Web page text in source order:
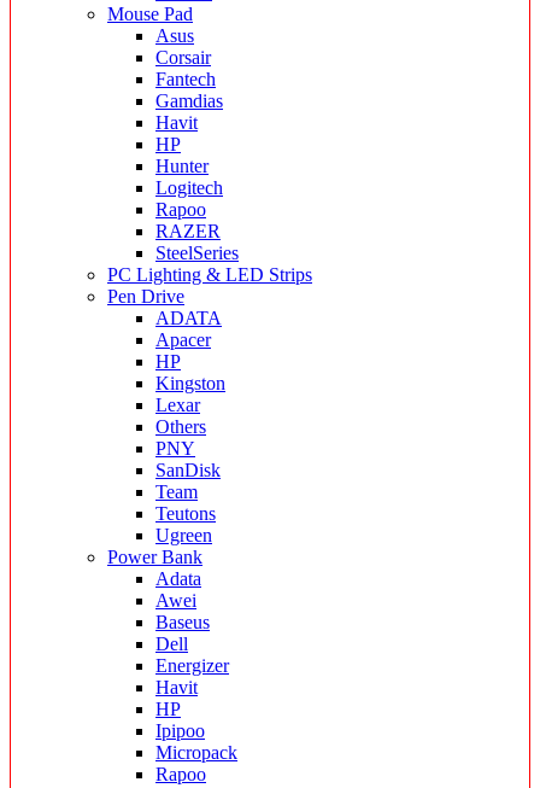
Mouse Pad
Asus
Corsair
Fantech
Gamdias
Havit
HP
Hunter
Logitech
Rapoo
RAZER
SteelSeries
PC Lighting & LED Strips
Pen Drive
ADATA
Apacer
HP
Kingston
Lexar
Others
PNY
SanDisk
Team
Teutons
Ugreen
Power Bank
Adata
Awei
Baseus
Dell
Energizer
Havit
HP
Ipipoo
Micropack
Rapoo